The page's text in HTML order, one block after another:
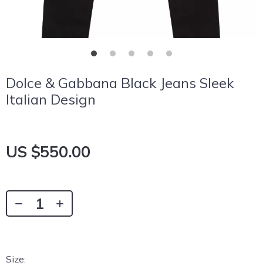
Dolce & Gabbana Black Jeans Sleek
Italian Design
US $550.00
Size: